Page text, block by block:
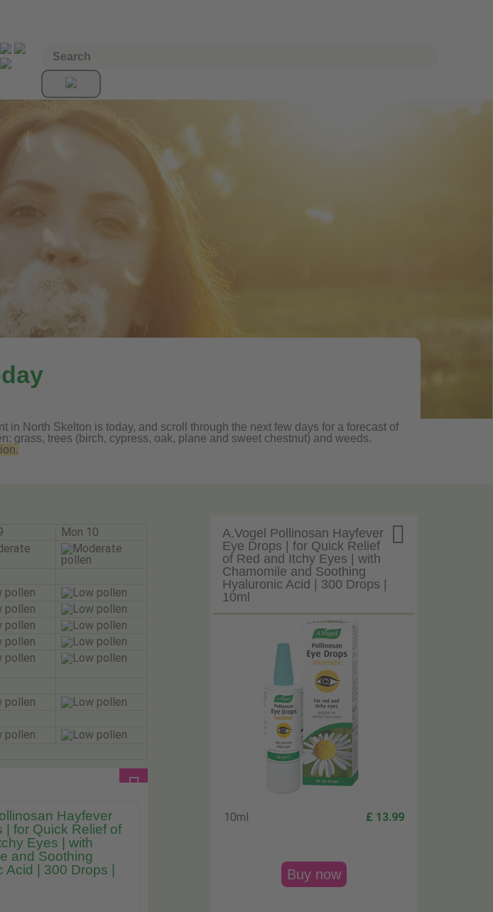
North Skelton is today, and scroll through the next few days for a forecast of
grass, trees (birch, cypress, oak, plane and sweet chestnut) and weeds.
Mon 10
Hayfever
| for Quick Relief of
Eyes | with
and Soothing
Acid | 300 Drops |

A.Vogel Pollinosan Hayfever
Eye Drops | for Quick Relief
of Red and Itchy Eyes | with
Chamomile and Soothing
Hyaluronic Acid | 300 Drops |
10ml
10ml £ 13.99
Buy now